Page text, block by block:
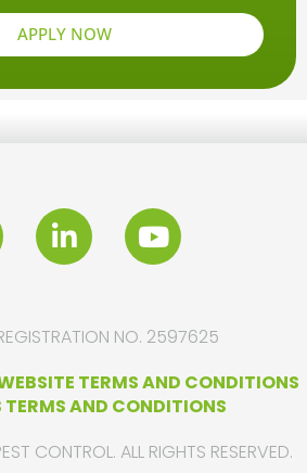
APPLY NOW
NO. 2597625
TERMS AND CONDITIONS
TERMS AND CONDITIONS
CONTROL. ALL RIGHTS RESERVED.